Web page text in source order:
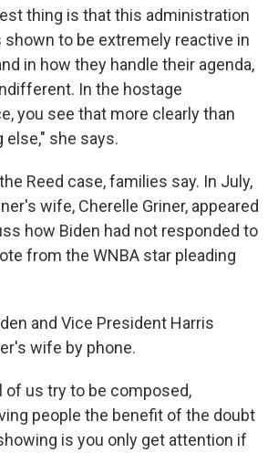
thing is that this administration
shown to be extremely reactive in
in how they handle their agenda,
In the hostage
you see that more clearly than
she says.
Reed case, families say. In July,
wife, Cherelle Griner, appeared
how Biden had not responded to
from the WNBA star pleading
and Vice President Harris
wife by phone.
of us try to be composed,
people the benefit of the doubt
is you only get attention if